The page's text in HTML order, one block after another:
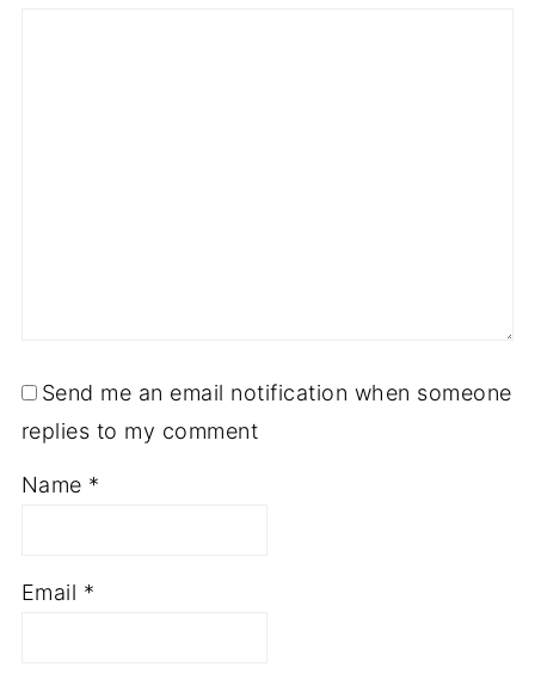
Send me an email notification when someone
replies to my comment
Name *
Email *